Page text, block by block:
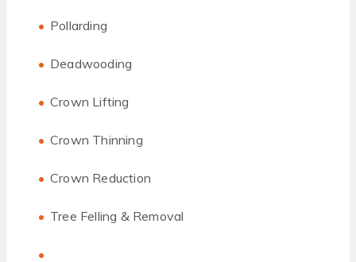
Pollarding
Deadwooding
Crown Lifting
Crown Thinning
Crown Reduction
Tree Felling & Removal